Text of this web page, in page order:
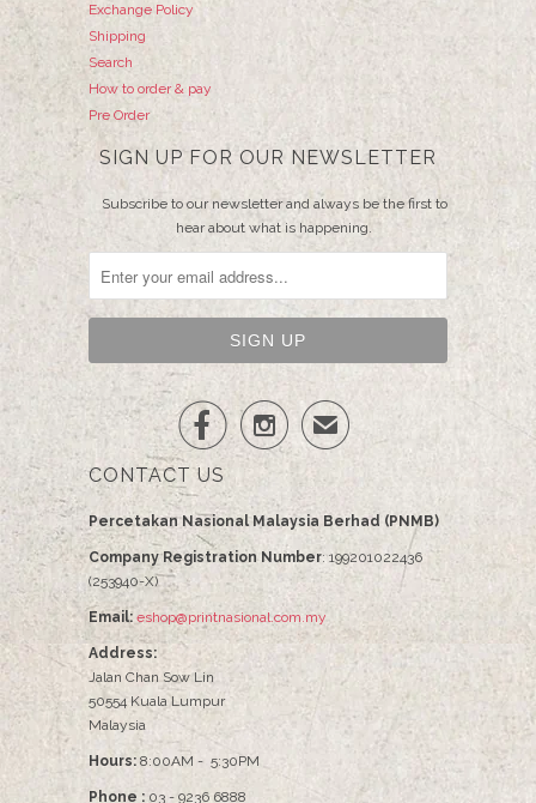
Exchange Policy
Shipping
Search
How to order & pay
Pre Order
SIGN UP FOR OUR NEWSLETTER
Subscribe to our newsletter and always be the first to
hear about what is happening.
  ✉
CONTACT US
Percetakan Nasional Malaysia Berhad (PNMB)
Company Registration Number: 199201022436
(253940-X)
Email: eshop@printnasional.com.my
Address:
Jalan Chan Sow Lin
50554 Kuala Lumpur
Malaysia
Hours: 8:00AM - 5:30PM
Phone : 03 - 9236 6888